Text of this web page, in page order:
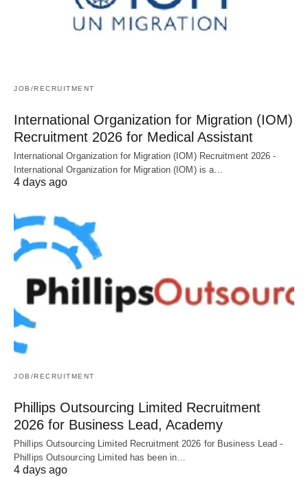
JOB/RECRUITMENT
International Organization for Migration (IOM)
Recruitment 2026 for Medical Assistant
International Organization for Migration (IOM) Recruitment 2026 -
International Organization for Migration (IOM) is a…
4 days ago
JOB/RECRUITMENT
Phillips Outsourcing Limited Recruitment
2026 for Business Lead, Academy
Phillips Outsourcing Limited Recruitment 2026 for Business Lead -
Phillips Outsourcing Limited has been in…
4 days ago